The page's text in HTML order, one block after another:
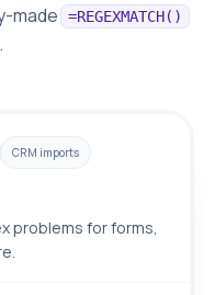
made =REGEXMATCH()
CRM imports
problems for forms,